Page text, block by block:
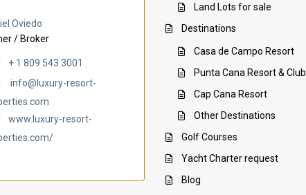
Oviedo
/ Broker
+ 1 809 543 3001
info@luxury-resort-
www.luxury-resort-
Land Lots for sale
Destinations
Casa de Campo Resort
Punta Cana Resort & Club
Cap Cana Resort
Other Destinations
Golf Courses
Yacht Charter request
Blog
Villa Ambar